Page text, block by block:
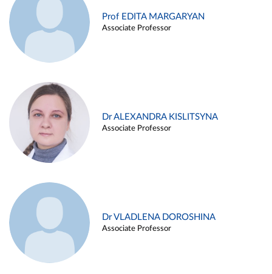
Prof EDITA MARGARYAN
Associate Professor
Dr ALEXANDRA KISLITSYNA
Associate Professor
Dr VLADLENA DOROSHINA
Associate Professor